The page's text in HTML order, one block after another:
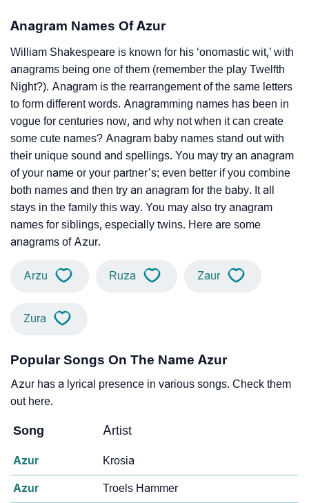
Anagram Names Of Azur
William Shakespeare is known for his ‘onomastic wit,’ with
anagrams being one of them (remember the play Twelfth
Night?). Anagram is the rearrangement of the same letters
to form different words. Anagramming names has been in
vogue for centuries now, and why not when it can create
some cute names? Anagram baby names stand out with
their unique sound and spellings. You may try an anagram
of your name or your partner’s; even better if you combine
both names and then try an anagram for the baby. It all
stays in the family this way. You may also try anagram
names for siblings, especially twins. Here are some
anagrams of Azur.
Arzu Ruza Zaur
Zura
Popular Songs On The Name Azur
Azur has a lyrical presence in various songs. Check them
out here.
Song Artist
Azur Krosia
Azur Troels Hammer